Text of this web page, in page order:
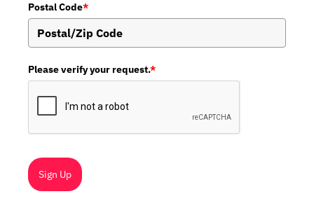
Postal Code*
Please verify your request.*
Sign Up